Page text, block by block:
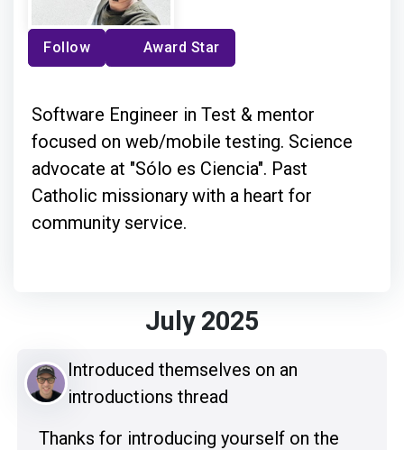
Follow Award Star
Software Engineer in Test & mentor
focused on web/mobile testing. Science
advocate at "Sólo es Ciencia". Past
Catholic missionary with a heart for
community service.
July 2025
Introduced themselves on an
introductions thread
Thanks for introducing yourself on the